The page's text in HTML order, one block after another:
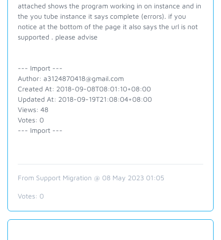
attached shows the program working in on instance and in
the you tube instance it says complete (errors). if you
notice at the bottom of the page it also says the url is not
supported . please advise
--- Import ---
Author: a3124870418@gmail.com
Created At: 2018-09-08T08:01:10+08:00
Updated At: 2018-09-19T21:08:04+08:00
Views: 48
Votes: 0
--- Import ---
From Support Migration @ 08 May 2023 01:05
Votes: 0